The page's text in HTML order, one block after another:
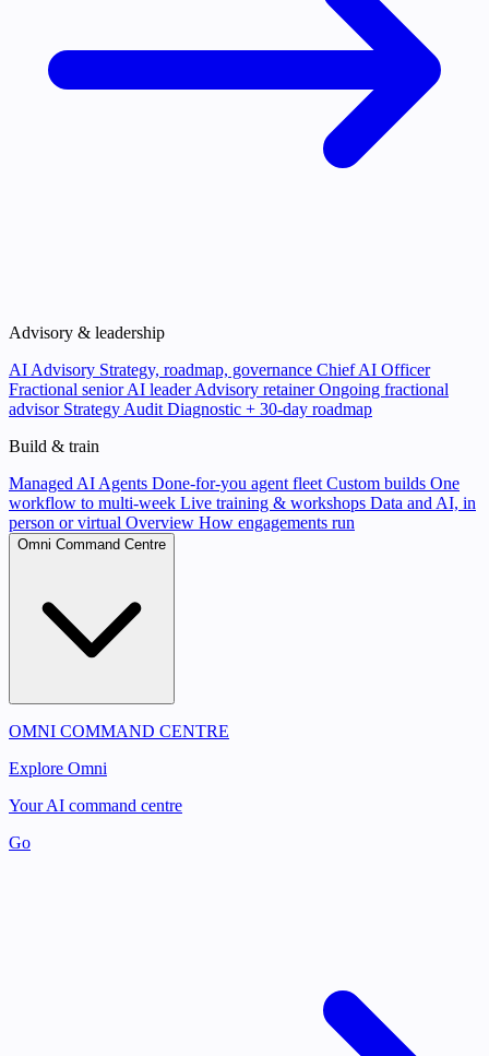
Advisory & leadership
AI Advisory Strategy, roadmap, governance Chief AI Officer
Fractional senior AI leader Advisory retainerOngoing fractional
advisor Strategy Audit Diagnostic + 30-day roadmap
Build & train
Managed AI Agents Done-for-you agent fleet Custom builds One
workflow to multi-week Live training & workshops Data and AI, in
person or virtual Overview How engagements run
Omni Command Centre
OMNI COMMAND CENTRE
Explore Omni
Your AI command centre
Go